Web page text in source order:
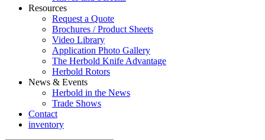
Resources
Request a Quote
Brochures / Product Sheets
Video Library
Application Photo Gallery
The Herbold Knife Advantage
Herbold Rotors
News & Events
Herbold in the News
Trade Shows
Contact
inventory